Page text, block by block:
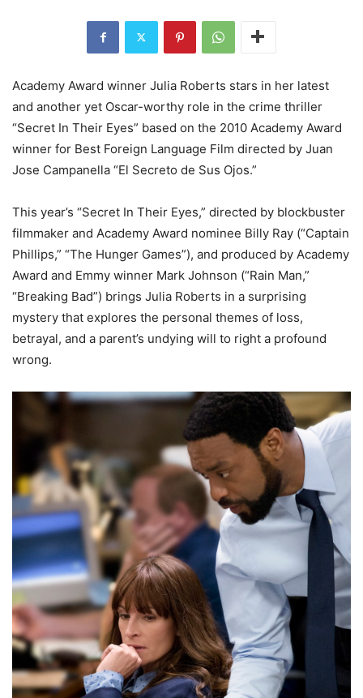
Academy Award winner Julia Roberts stars in her latest
and another yet Oscar-worthy role in the crime thriller
“Secret In Their Eyes” based on the 2010 Academy Award
winner for Best Foreign Language Film directed by Juan
Jose Campanella “El Secreto de Sus Ojos.”
This year’s “Secret In Their Eyes,” directed by blockbuster
filmmaker and Academy Award nominee Billy Ray (“Captain
Phillips,” “The Hunger Games”), and produced by Academy
Award and Emmy winner Mark Johnson (“Rain Man,”
“Breaking Bad”) brings Julia Roberts in a surprising
mystery that explores the personal themes of loss,
betrayal, and a parent’s undying will to right a profound
wrong.